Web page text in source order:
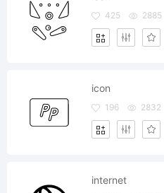
425 2885
icon
196 2832
internet